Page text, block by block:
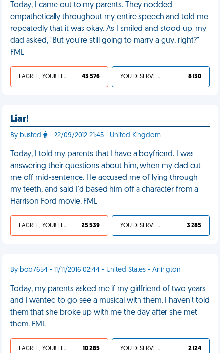
Today, I came out to my parents. They nodded
empathetically throughout my entire speech and told me
repeatedly that it was okay. As I smiled and stood up, my
dad asked, "But you're still going to marry a guy, right?"
FML
I AGREE, YOUR LIFE SUCKS 43 576 YOU DESERVED IT 8 130
Liar!
By busted - 22/09/2012 21:45 - United Kingdom
Today, I told my parents that I have a boyfriend. I was
answering their questions about him, when my dad cut
me off mid-sentence. He accused me of lying through
my teeth, and said I'd based him off a character from a
Harrison Ford movie. FML
I AGREE, YOUR LIFE SUCKS 25 539 YOU DESERVED IT 3 285
By bob7654 - 11/11/2016 02:44 - United States - Arlington
Today, my parents asked me if my girlfriend of two years
and I wanted to go see a musical with them. I haven't told
them that she broke up with me the day after she met
them. FML
I AGREE, YOUR LIFE SUCKS 10 285 YOU DESERVED IT 2 124